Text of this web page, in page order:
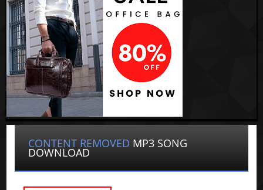
CONTENT REMOVED MP3 SONG
DOWNLOAD